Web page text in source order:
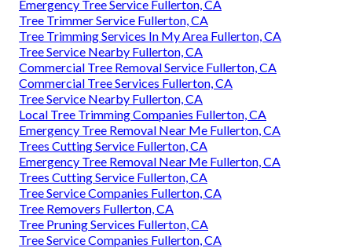
Emergency Tree Service Fullerton, CA
Tree Trimmer Service Fullerton, CA
Tree Trimming Services In My Area Fullerton, CA
Tree Service Nearby Fullerton, CA
Commercial Tree Removal Service Fullerton, CA
Commercial Tree Services Fullerton, CA
Tree Service Nearby Fullerton, CA
Local Tree Trimming Companies Fullerton, CA
Emergency Tree Removal Near Me Fullerton, CA
Trees Cutting Service Fullerton, CA
Emergency Tree Removal Near Me Fullerton, CA
Trees Cutting Service Fullerton, CA
Tree Service Companies Fullerton, CA
Tree Removers Fullerton, CA
Tree Pruning Services Fullerton, CA
Tree Service Companies Fullerton, CA